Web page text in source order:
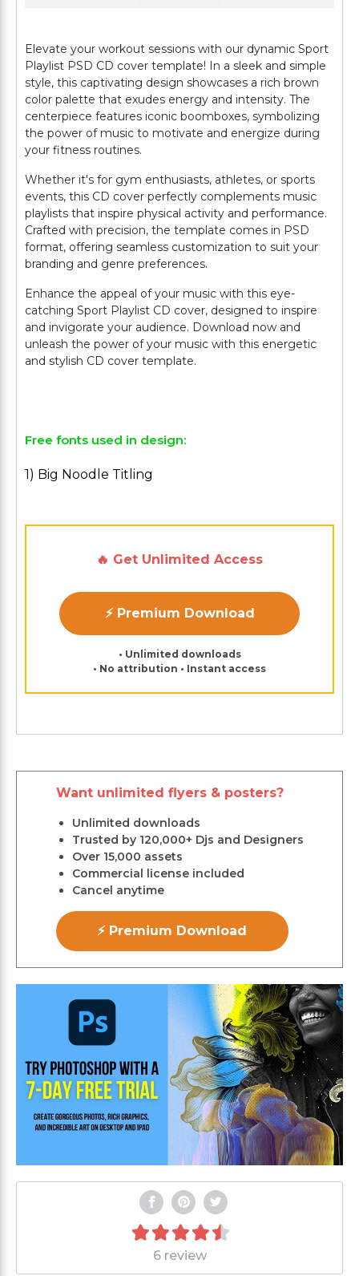
Elevate your workout sessions with our dynamic Sport
Playlist PSD CD cover template! In a sleek and simple
style, this captivating design showcases a rich brown
color palette that exudes energy and intensity. The
centerpiece features iconic boomboxes, symbolizing
the power of music to motivate and energize during
your fitness routines.
Whether it's for gym enthusiasts, athletes, or sports
events, this CD cover perfectly complements music
playlists that inspire physical activity and performance.
Crafted with precision, the template comes in PSD
format, offering seamless customization to suit your
branding and genre preferences.
Enhance the appeal of your music with this eye-
catching Sport Playlist CD cover, designed to inspire
and invigorate your audience. Download now and
unleash the power of your music with this energetic
and stylish CD cover template.
Free fonts used in design:
1) Big Noodle Titling
🔥 Get Unlimited Access
⚡ Premium Download
• Unlimited downloads
• No attribution • Instant access
Want unlimited flyers & posters?
Unlimited downloads
Trusted by 120,000+ Djs and Designers
Over 15,000 assets
Commercial license included
Cancel anytime
⚡ Premium Download
6 review